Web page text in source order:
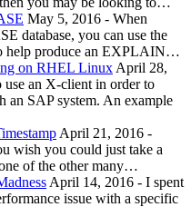
May 5, 2016 - When
database, you can use the
help produce an EXPLAIN…
on RHEL Linux April 28,
use an X-client in order to
an SAP system. An example
April 21, 2016 -
wish you could just take a
of the other many…
April 14, 2016 - I spent
issue with a specific